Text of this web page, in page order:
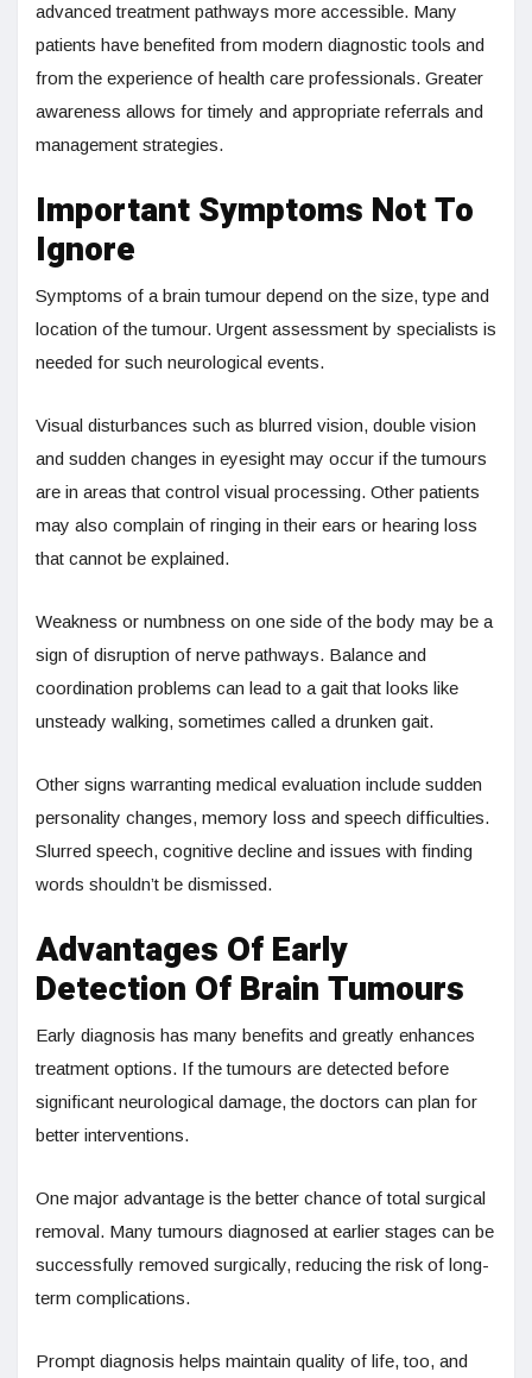
advanced treatment pathways more accessible. Many
patients have benefited from modern diagnostic tools and
from the experience of health care professionals. Greater
awareness allows for timely and appropriate referrals and
management strategies.
Important Symptoms Not To
Ignore
Symptoms of a brain tumour depend on the size, type and
location of the tumour. Urgent assessment by specialists is
needed for such neurological events.
Visual disturbances such as blurred vision, double vision
and sudden changes in eyesight may occur if the tumours
are in areas that control visual processing. Other patients
may also complain of ringing in their ears or hearing loss
that cannot be explained.
Weakness or numbness on one side of the body may be a
sign of disruption of nerve pathways. Balance and
coordination problems can lead to a gait that looks like
unsteady walking, sometimes called a drunken gait.
Other signs warranting medical evaluation include sudden
personality changes, memory loss and speech difficulties.
Slurred speech, cognitive decline and issues with finding
words shouldn’t be dismissed.
Advantages Of Early
Detection Of Brain Tumours
Early diagnosis has many benefits and greatly enhances
treatment options. If the tumours are detected before
significant neurological damage, the doctors can plan for
better interventions.
One major advantage is the better chance of total surgical
removal. Many tumours diagnosed at earlier stages can be
successfully removed surgically, reducing the risk of long-
term complications.
Prompt diagnosis helps maintain quality of life, too, and